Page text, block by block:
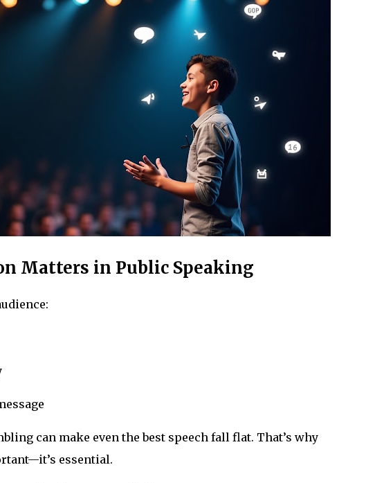
Matters in Public Speaking
can make even the best speech fall flat. That’s why
essential.